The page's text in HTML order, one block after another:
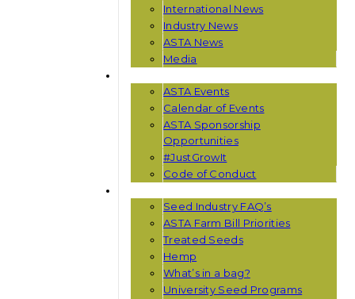
International News
Industry News
ASTA News
Media
ASTA Events
Calendar of Events
ASTA Sponsorship
Opportunities
#JustGrowIt
Code of Conduct
Seed Industry FAQ’s
ASTA Farm Bill Priorities
Treated Seeds
Hemp
What’s in a bag?
University Seed Programs